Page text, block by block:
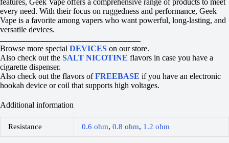
every need. With their focus on ruggedness and performance, Geek
Vape is a favorite among vapers who want powerful, long-lasting, and
versatile devices.
ـــــــــــــــــــــــــــــــــــــــــــــــــــــــ
Browse more special DEVICES on our store.
Also check out the SALT NICOTINE flavors in case you have a
cigarette dispenser.
Also check out the flavors ofFREEBASE if you have an electronic
hookah device or coil that supports high voltages.
Additional information
Resistance 0.6 ohm, 0.8 ohm, 1.2 ohm